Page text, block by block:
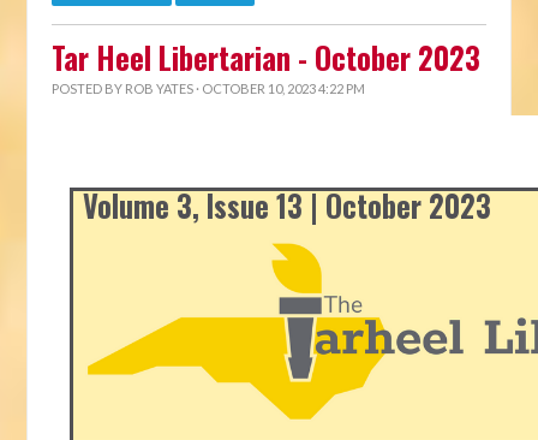
Tar Heel Libertarian - October 2023
POSTED BY ROB YATES · OCTOBER 10, 2023 4:22 PM
Volume 3, Issue 13 | October 2023